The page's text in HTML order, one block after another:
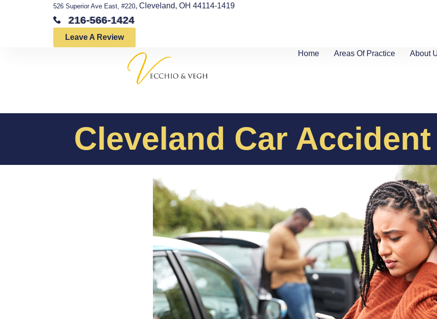
526 Superior Ave East, #220, Cleveland, OH 44114-1419
216-566-1424
Leave A Review
Home
Areas Of Practice About
Cleveland Car